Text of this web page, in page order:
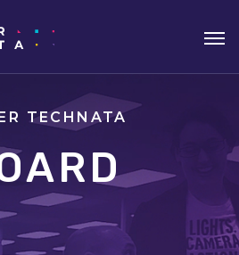
TECHNATA